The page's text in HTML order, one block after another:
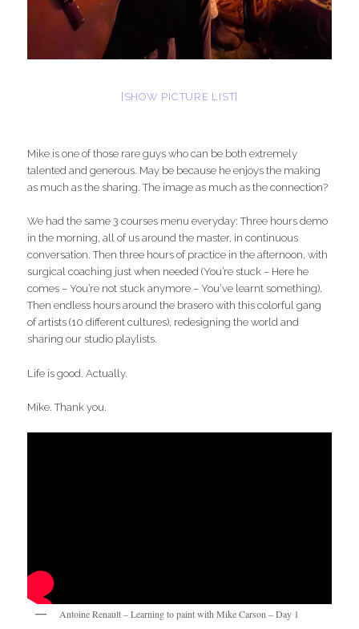
[SHOW PICTURE LIST]
Mike is one of those rare guys who can be both extremely
talented and generous. May be because he enjoys the making
as much as the sharing. The image as much as the connection?
We had the same 3 courses menu everyday: Three hours demo
in the morning, all of us around the master, in continuous
conversation. Then three hours of practice in the afternoon, with
surgical coaching just when needed (You’re stuck – Here he
comes – You’re not stuck anymore – You’ve learnt something).
Then endless hours around the brasero with this colorful gang
of artists (10 different cultures), redesigning the world and
sharing our studio playlists.
Life is good. Actually.
Mike. Thank you.
Antoine Renault – Learning to paint with Mike Carson – Day 1